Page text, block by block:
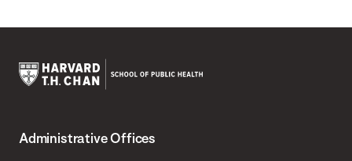
Chan
Administrative Offices